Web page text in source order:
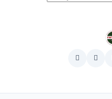
Ben Charles-Obi
Dr Niran Malaolu